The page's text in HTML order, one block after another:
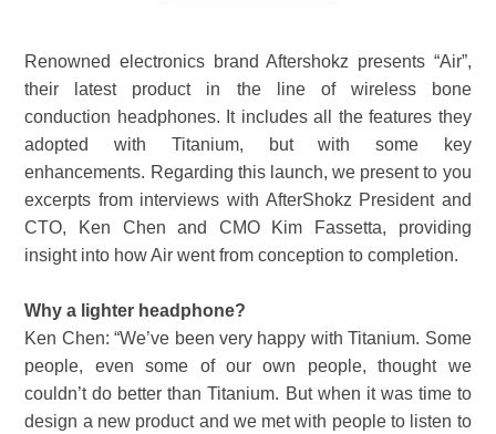
Renowned electronics brand Aftershokz presents “Air”,
their latest product in the line of wireless bone
conduction headphones. It includes all the features they
adopted with Titanium, but with some key
enhancements. Regarding this launch, we present to you
excerpts from interviews with AfterShokz President and
CTO, Ken Chen and CMO Kim Fassetta, providing
insight into how Air went from conception to completion.
Why a lighter headphone?
Ken Chen: “We’ve been very happy with Titanium. Some
people, even some of our own people, thought we
couldn’t do better than Titanium. But when it was time to
design a new product and we met with people to listen to